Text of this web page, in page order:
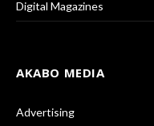
Digital Magazines
AKABO MEDIA
Advertising